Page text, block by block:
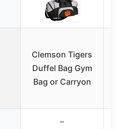
Clemson Tigers
Duffel Bag Gym
Bag or Carryon
–